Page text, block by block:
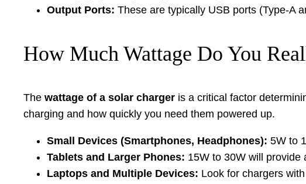
Output Ports: These are typically USB ports (Type-A
How Much Wattage Do You
The wattage of a solar charger is a critical factor
charging and how quickly you need them powered up.
Small Devices (Smartphones, Headphones): 5W to
Tablets and Larger Phones: 15W to 30W will provide
Laptops and Multiple Devices: Look for chargers